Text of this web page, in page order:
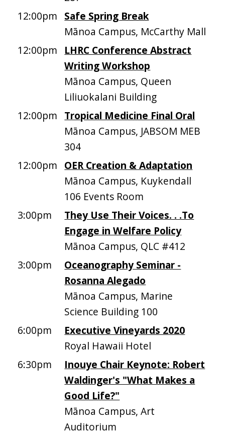
12:00pm Safe Spring Break
Mānoa Campus, McCarthy Mall
12:00pm
LHRC Conference Abstract
Writing Workshop
Mānoa Campus, Queen
Liliuokalani Building
12:00pm Tropical Medicine Final Oral
Mānoa Campus, JABSOM MEB
304
12:00pm OER Creation & Adaptation
Mānoa Campus, Kuykendall
106 Events Room
3:00pm
They Use Their Voices. . .To
Engage in Welfare Policy
Mānoa Campus, QLC #412
3:00pm
Oceanography Seminar -
Rosanna Alegado
Mānoa Campus, Marine
Science Building 100
6:00pm
Executive Vineyards 2020
Royal Hawaii Hotel
6:30pm
Inouye Chair Keynote: Robert
Waldinger's "What Makes a
Good Life?"
Mānoa Campus, Art
Auditorium